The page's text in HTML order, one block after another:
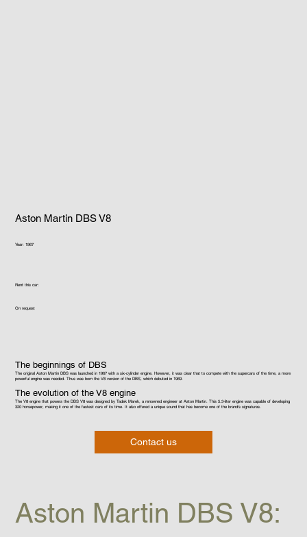
Aston Martin DBS V8:
The beginnings of DBS
The original Aston Martin DBS was launched in 1967 with a six-cylinder engine. However, it was clear that to compete with the supercars of the time, a more
powerful engine was needed. Thus was born the V8 version of the DBS, which debuted in 1969.
The evolution of the V8 engine
The V8 engine that powers the DBS V8 was designed by Tadek Marek, a renowned engineer at Aston Martin. This 5.3-liter engine was capable of developing
320 horsepower, making it one of the fastest cars of its time. It also offered a unique sound that has become one of the brand's signatures.
Contact us
Aston Martin DBS V8
Year: 1967
Rent this car:
On request